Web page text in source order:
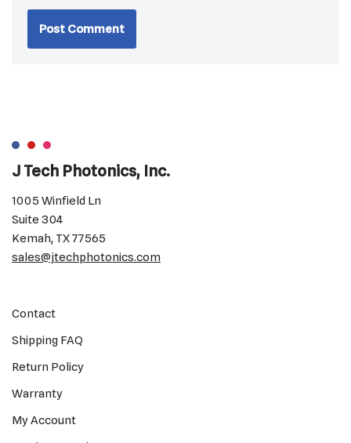
J Tech Photonics, Inc.
1005 Winfield Ln
Suite 304
Kemah, TX 77565
sales@jtechphotonics.com
Contact
Shipping FAQ
Return Policy
Warranty
My Account